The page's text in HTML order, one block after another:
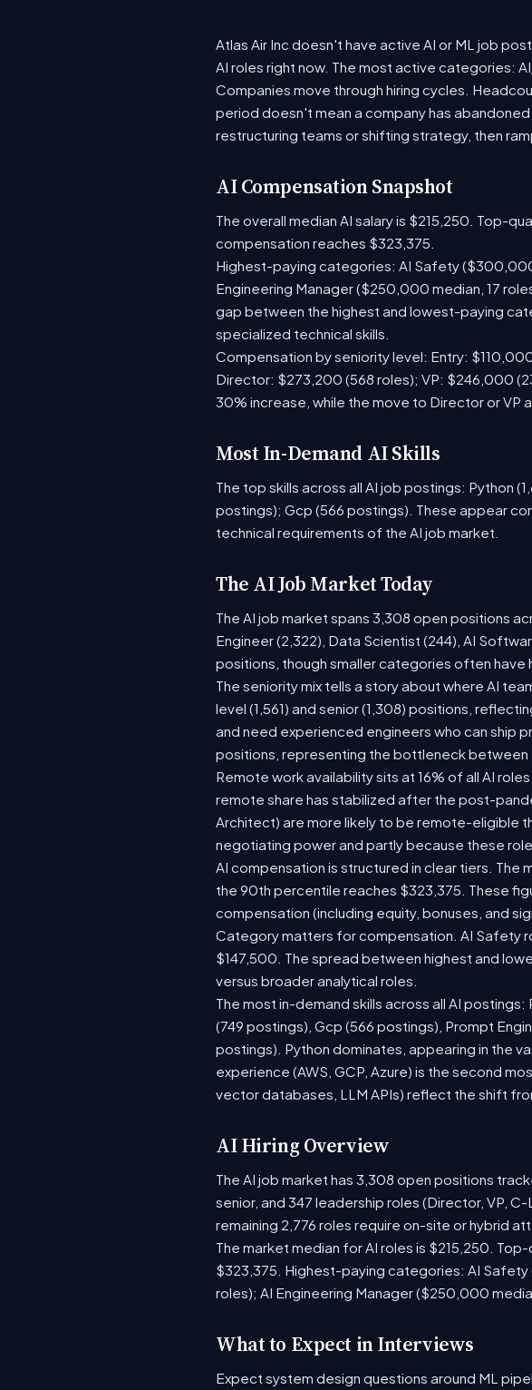
Atlas Air Inc doesn't have active AI or ML job
AI roles right now. The most active categories:
Companies move through hiring cycles.
period doesn't mean a company has
restructuring teams or shifting strategy, then
AI Compensation Snapshot
The overall median AI salary is $215,250. Top-
compensation reaches $323,375.
Highest-paying categories: AI Safety
Engineering Manager ($250,000 median, 17
gap between the highest and lowest-paying
specialized technical skills.
Compensation by seniority level: Entry:
Director: $273,200 (568 roles); VP: $246,000
30% increase, while the move to Director or
Most In-Demand AI Skills
The top skills across all AI job postings: Python
postings); Gcp (566 postings). These appear
technical requirements of the AI job market.
The AI Job Market Today
The AI job market spans 3,308 open positions
Engineer (2,322), Data Scientist (244), AI
positions, though smaller categories often
The seniority mix tells a story about where AI
level (1,561) and senior (1,308) positions,
and need experienced engineers who can ship
positions, representing the bottleneck between
Remote work availability sits at 16% of all AI
remote share has stabilized after the post-
Architect) are more likely to be remote-eligible
negotiating power and partly because these
AI compensation is structured in clear tiers.
the 90th percentile reaches $323,375. These
compensation (including equity, bonuses, and
Category matters for compensation. AI Safety
$147,500. The spread between highest and
versus broader analytical roles.
The most in-demand skills across all AI
(749 postings), Gcp (566 postings), Prompt
postings). Python dominates, appearing in the
experience (AWS, GCP, Azure) is the second
vector databases, LLM APIs) reflect the shift
AI Hiring Overview
The AI job market has 3,308 open positions
senior, and 347 leadership roles (Director, VP,
remaining 2,776 roles require on-site or hybrid
The market median for AI roles is $215,250.
$323,375. Highest-paying categories: AI
roles); AI Engineering Manager ($250,000
What to Expect in Interviews
Expect system design questions around ML